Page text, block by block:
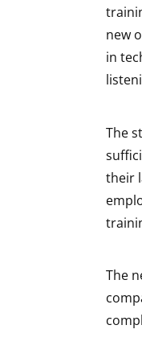
new
in
The
their
The